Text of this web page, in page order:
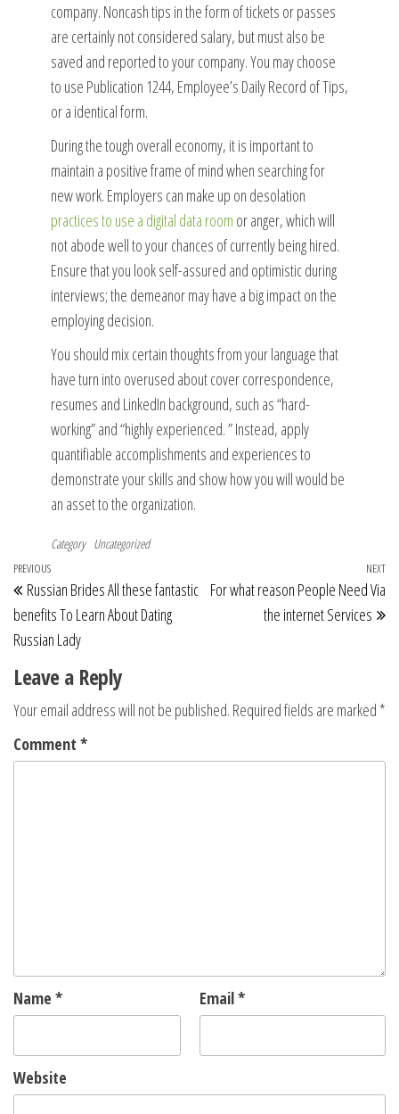
company. Noncash tips in the form of tickets or passes
are certainly not considered salary, but must also be
saved and reported to your company. You may choose
to use Publication 1244, Employee’s Daily Record of Tips,
or a identical form.
During the tough overall economy, it is important to
maintain a positive frame of mind when searching for
new work. Employers can make up on desolation
practices to use a digital data room or anger, which will
not abode well to your chances of currently being hired.
Ensure that you look self-assured and optimistic during
interviews; the demeanor may have a big impact on the
employing decision.
You should mix certain thoughts from your language that
have turn into overused about cover correspondence,
resumes and LinkedIn background, such as “hard-
working” and “highly experienced. ” Instead, apply
quantifiable accomplishments and experiences to
demonstrate your skills and show how you will would be
an asset to the organization.
Category Uncategorized
Post
navigation
Previous
Post
PREVIOUS
Russian Brides All these fantastic
benefits To Learn About Dating
Russian Lady
NEXT
For what reason People Need Via
the internet Services
Leave a Reply
Your email address will not be published. Required fields are marked *
Comment *
Name * Email*
Website